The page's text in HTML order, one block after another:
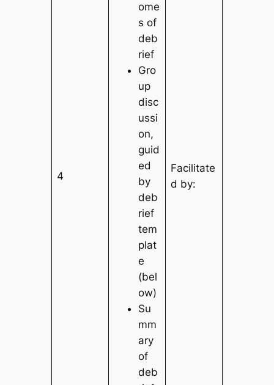
4
ome
s of
deb
rief
Gro
up
disc
ussi
on,
guid
ed
by
deb
rief
tem
plat
e
(bel
ow)
Su
mm
ary
of
deb
Facilitate
d by: